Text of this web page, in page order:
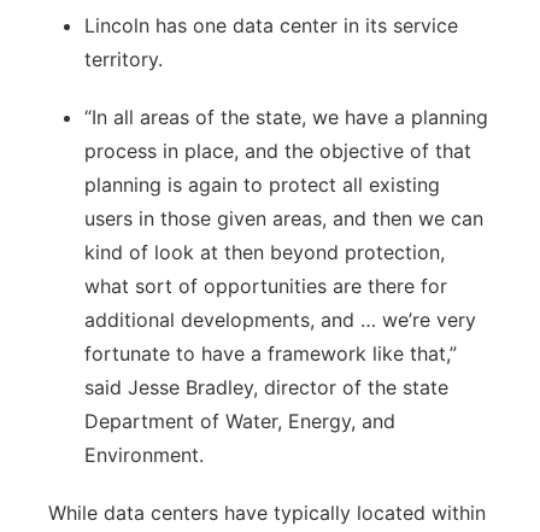
Lincoln has one data center in its service
territory.
“In all areas of the state, we have a planning
process in place, and the objective of that
planning is again to protect all existing
users in those given areas, and then we can
kind of look at then beyond protection,
what sort of opportunities are there for
additional developments, and … we’re very
fortunate to have a framework like that,”
said Jesse Bradley, director of the state
Department of Water, Energy, and
Environment.
While data centers have typically located within